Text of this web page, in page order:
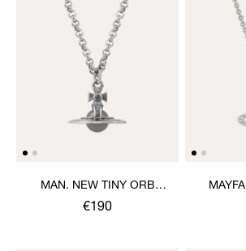
MAN. NEW TINY ORB
PENDANT NECKLACE
€190